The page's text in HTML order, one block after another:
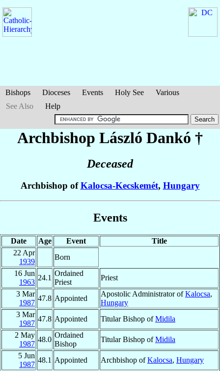
Bishops Dioceses Events Holy See
Various
See Also
Help
Archbishop László Dankó †
Deceased
Archbishop ofKalocsa-Kecskemét, Hungary
Events
Date Age Event
Title
22 Apr
1939
Born
16 Jun
1963
24.1
Ordained
Priest
Priest
3 Mar
1987
47.8 Appointed
Apostolic Administrator ofKalocsa,
Hungary
3 Mar
1987
47.8 Appointed Titular Bishop ofMidila
2 May
1987
48.0
Ordained
Bishop
Titular Bishop ofMidila
5 Jun
1987
48.1 Appointed Archbishop ofKalocsa, Hungary